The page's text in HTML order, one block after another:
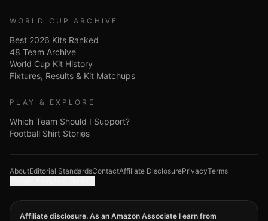
WORLD CUP ARCHIVE
Best 2026 Kits Ranked
48 Team Archive
World Cup Kit History
Fixtures, Results & Kit Matchups
PLAY & EXPLORE
Which Team Should I Support?
Football Shirt Stories
AboutEditorial StandardsContactAffiliate DisclosurePrivacyTerms
Affiliate disclosure. As an Amazon Associate I earn from